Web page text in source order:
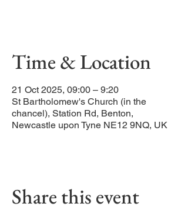
Time & Location
21 Oct 2025, 09:00 – 9:20
St Bartholomew's Church (in the
chancel), Station Rd, Benton,
Newcastle upon Tyne NE12 9NQ, UK
Share this event